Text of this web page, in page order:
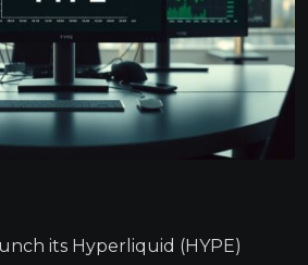
its Hyperliquid (HYPE)